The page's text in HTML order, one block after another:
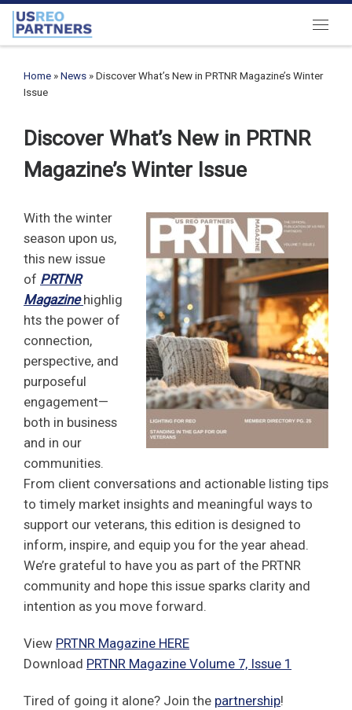
Skip to content
Home » News » Discover What’s New in PRTNR Magazine’s Winter
Issue
Discover What’s New in PRTNR
Magazine’s Winter Issue
With the winter
season upon us,
this new issue
of PRTNR
Magazine highlig
hts the power of
connection,
perspective, and
purposeful
engagement—
both in business
and in our
communities.
From client conversations and actionable listing tips
to timely market insights and meaningful ways to
support our veterans, this edition is designed to
inform, inspire, and equip you for the year ahead.
We’re grateful to have you as part of the PRTNR
community and hope this issue sparks clarity and
intention as you move forward.
View PRTNR Magazine HERE
Download PRTNR Magazine Volume 7, Issue 1
Tired of going it alone? Join the partnership!